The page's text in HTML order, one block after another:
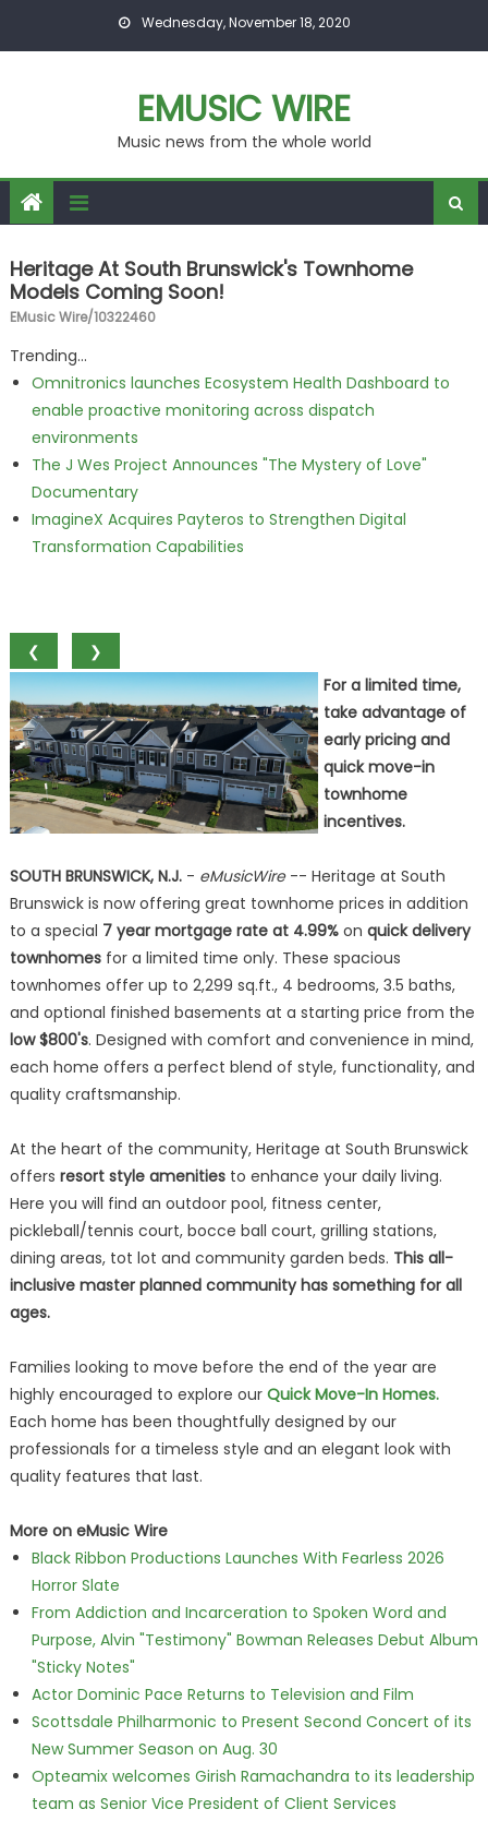
Wednesday, November 18, 2020
EMUSIC WIRE
Music news from the whole world
Heritage At South Brunswick's Townhome
Models Coming Soon!
EMusic Wire/10322460
Trending...
Omnitronics launches Ecosystem Health Dashboard to
enable proactive monitoring across dispatch
environments
The J Wes Project Announces "The Mystery of Love"
Documentary
ImagineX Acquires Payteros to Strengthen Digital
Transformation Capabilities
❮
❯
For a limited time,
take advantage of
early pricing and
quick move-in
townhome
incentives.
SOUTH BRUNSWICK, N.J.- eMusicWire-- Heritage at South
Brunswick is now offering great townhome prices in addition
to a special 7 year mortgage rate at 4.99%on quick delivery
townhomesfor a limited time only. These spacious
townhomes offer up to 2,299 sq.ft., 4 bedrooms, 3.5 baths,
and optional finished basements at a starting price from the
low $800's. Designed with comfort and convenience in mind,
each home offers a perfect blend of style, functionality, and
quality craftsmanship.
At the heart of the community, Heritage at South Brunswick
offers resort style amenitiesto enhance your daily living.
Here you will find an outdoor pool, fitness center,
pickleball/tennis court, bocce ball court, grilling stations,
dining areas, tot lot and community garden beds. This all-
inclusive master planned community has something for all
ages.
Families looking to move before the end of the year are
highly encouraged to explore our Quick Move-In Homes.
Each home has been thoughtfully designed by our
professionals for a timeless style and an elegant look with
quality features that last.
More on eMusic Wire
Black Ribbon Productions Launches With Fearless 2026
Horror Slate
From Addiction and Incarceration to Spoken Word and
Purpose, Alvin "Testimony" Bowman Releases Debut Album
"Sticky Notes"
Actor Dominic Pace Returns to Television and Film
Scottsdale Philharmonic to Present Second Concert of its
New Summer Season on Aug. 30
Opteamix welcomes Girish Ramachandra to its leadership
team as Senior Vice President of Client Services